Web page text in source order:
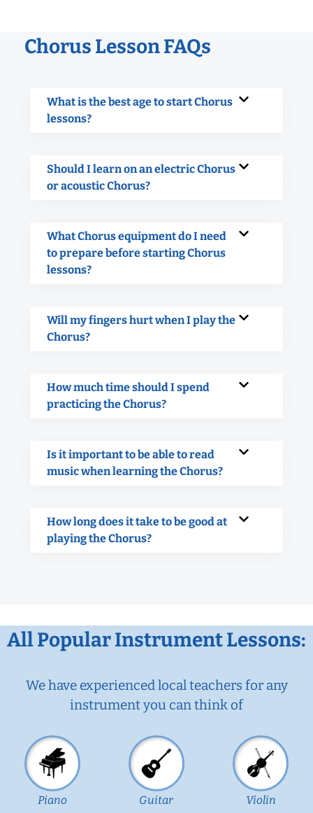
Chorus Lesson FAQs
What is the best age to start Chorus
lessons?
Should I learn on an electric Chorus
or acoustic Chorus?
What Chorus equipment do I need
to prepare before starting Chorus
lessons?
Will my fingers hurt when I play the
Chorus?
How much time should I spend
practicing the Chorus?
Is it important to be able to read
music when learning the Chorus?
How long does it take to be good at
playing the Chorus?
All Popular Instrument Lessons:
We have experienced local teachers for any
instrument you can think of
Piano Guitar Violin